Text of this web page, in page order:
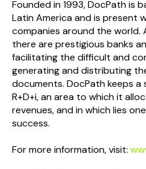
Founded in 1993, DocPath is
Latin America and is present
companies around the world.
there are prestigious banks
facilitating the difficult and
generating and distributing
documents. DocPath keeps
R+D+i, an area to which it
revenues, and in which lies
success.
For more information, visit: